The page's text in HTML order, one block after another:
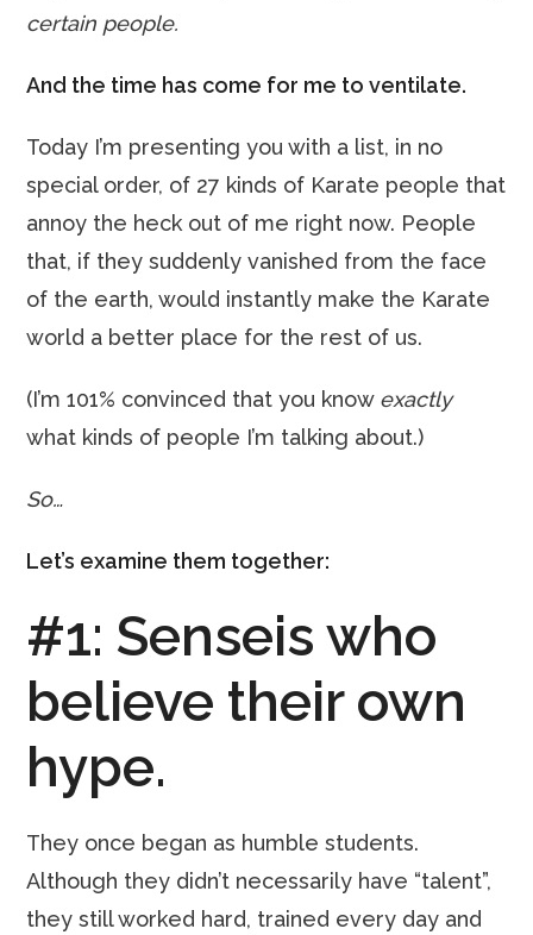
certain people.
And the time has come for me to ventilate.
Today I’m presenting you with a list, in no
special order, of 27 kinds of Karate people that
annoy the heck out of me right now. People
that, if they suddenly vanished from the face
of the earth, would instantly make the Karate
world a better place for the rest of us.
(I’m 101% convinced that you know exactly
what kinds of people I’m talking about.)
So…
Let’s examine them together:
#1: Senseis who
believe their own
hype.
They once began as humble students.
Although they didn’t necessarily have “talent”,
they still worked hard, trained every day and